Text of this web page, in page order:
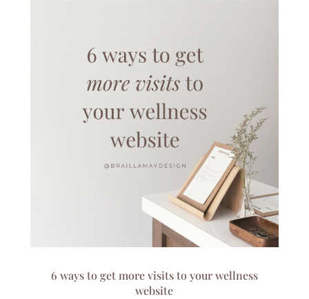
6 ways to get more visits to your wellness
website